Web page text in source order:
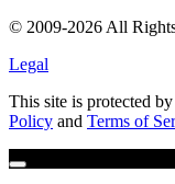
© 2009-2026 All
Legal
This site is protected
Policy and Terms of